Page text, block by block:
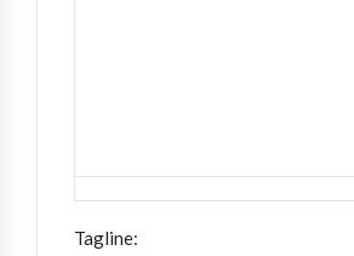
Tagline: